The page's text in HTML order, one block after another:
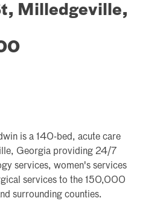
Milledgeville,
is a 140-bed, acute care
Georgia providing 24/7
services, women's services
services to the 150,000
surrounding counties.